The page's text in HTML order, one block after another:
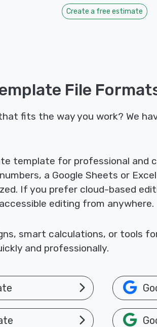
Create a free estimate
File
fits the way you work? We
template for professional and
a Google Sheets or
If you prefer cloud-based
editing from anywhere.
smart calculations, or tools
and professionally.